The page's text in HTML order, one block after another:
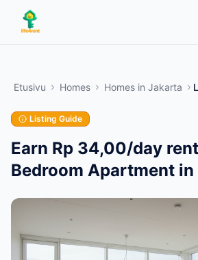
Skip to main content
Useimmat omistajat aloittavat vain
tuotteella. Ilmoitukset julkaistaan
jälkeen.
Etusivu Homes Homes in Jakarta
Listing Guide
Earn Rp 34,00/day
Bedroom Apartment